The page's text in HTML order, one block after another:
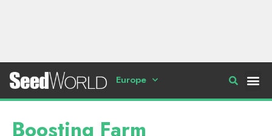
Europe
Boosting Farm